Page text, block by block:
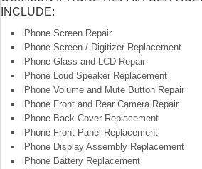
INCLUDE:
iPhone Screen Repair
iPhone Screen / Digitizer Replacement
iPhone Glass and LCD Repair
iPhone Loud Speaker Replacement
iPhone Volume and Mute Button Repair
iPhone Front and Rear Camera Repair
iPhone Back Cover Replacement
iPhone Front Panel Replacement
iPhone Display Assembly Replacement
iPhone Battery Replacement